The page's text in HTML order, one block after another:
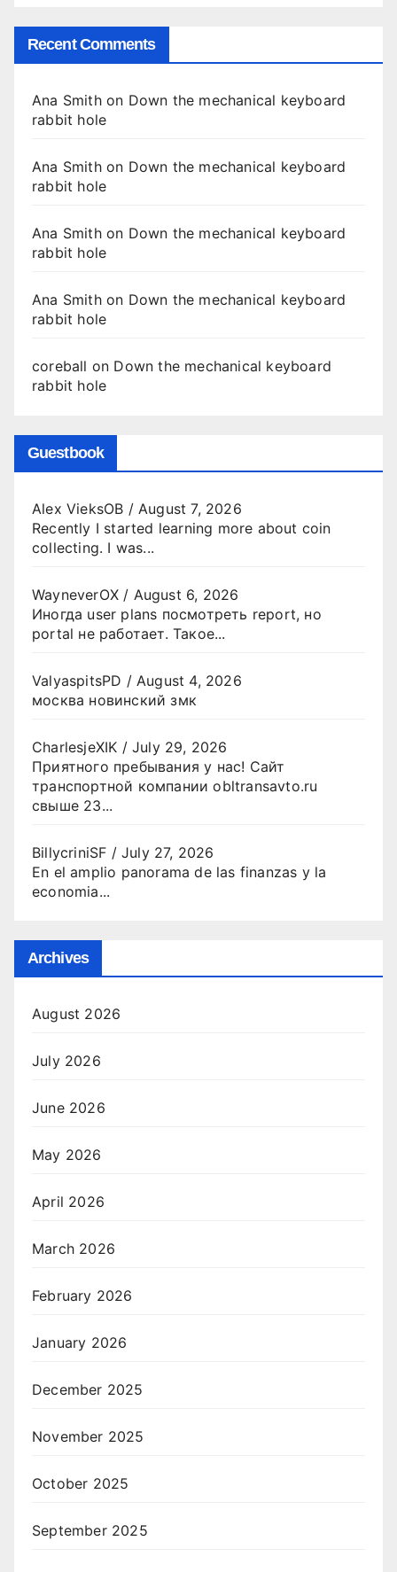
Recent Comments
Ana Smithon Down the mechanical keyboard
rabbit hole
Ana Smithon Down the mechanical keyboard
rabbit hole
Ana Smithon Down the mechanical keyboard
rabbit hole
Ana Smithon Down the mechanical keyboard
rabbit hole
coreball on Down the mechanical keyboard
rabbit hole
Guestbook
Alex VieksOB / August 7, 2026
Recently I started learning more about coin
collecting. I was...
WayneverOX / August 6, 2026
Иногда user plans посмотреть report, но
portal не работает. Такое...
ValyaspitsPD / August 4, 2026
москва новинский змк
CharlesjeXIK /July 29, 2026
Приятного пребывания у нас! Сайт
транспортной компании obltransavto.ru
свыше 23...
BillycriniSF /July 27, 2026
En el amplio panorama de las finanzas y la
economia...
Archives
August 2026
July 2026
June 2026
May 2026
April 2026
March 2026
February 2026
January 2026
December 2025
November 2025
October 2025
September 2025